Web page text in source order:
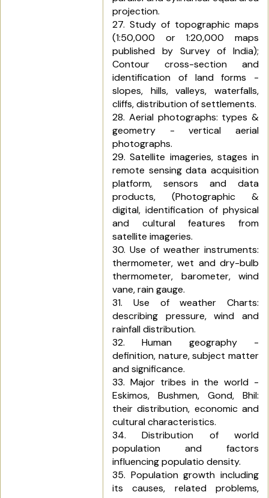
projection.
27. Study of topographic maps
(1:50,000 or 1:20,000 maps
published by Survey of India);
Contour cross-section and
identification of land forms -
slopes, hills, valleys, waterfalls,
cliffs, distribution of settlements.
28. Aerial photographs: types &
geometry - vertical aerial
photographs.
29. Satellite imageries, stages in
remote sensing data acquisition
platform, sensors and data
products, (Photographic &
digital, identification of physical
and cultural features from
satellite imageries.
30. Use of weather instruments:
thermometer, wet and dry-bulb
thermometer, barometer, wind
vane, rain gauge.
31. Use of weather Charts:
describing pressure, wind and
rainfall distribution.
32. Human geography -
definition, nature, subject matter
and significance.
33. Major tribes in the world -
Eskimos, Bushmen, Gond, Bhil:
their distribution, economic and
cultural characteristics.
34. Distribution of world
population and factors
influencing populatio density.
35. Population growth including
its causes, related problems,